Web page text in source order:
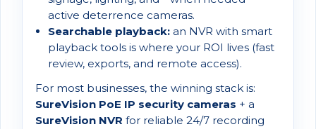
active deterrence cameras.
Searchable playback: an NVR with smart
playback tools is where your ROI lives (fast
review, exports, and remote access).
For most businesses, the winning stack is:
SureVision PoE IP security cameras + a
SureVision NVR for reliable 24/7 recording